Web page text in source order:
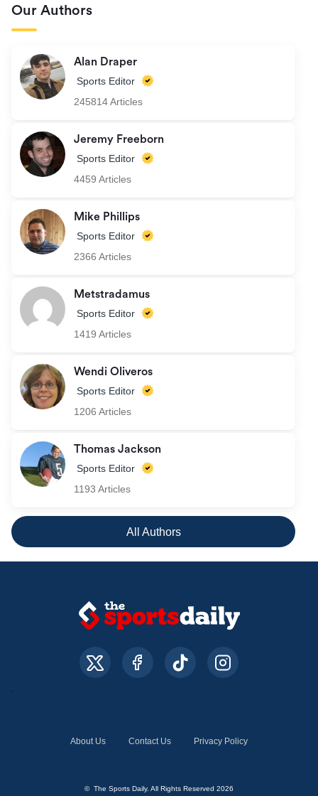
Our Authors
Alan Draper
Sports Editor
245814 Articles
Jeremy Freeborn
Sports Editor
4459 Articles
Mike Phillips
Sports Editor
2366 Articles
Metstradamus
Sports Editor
1419 Articles
Wendi Oliveros
Sports Editor
1206 Articles
Thomas Jackson
Sports Editor
1193 Articles
All Authors
About Us Contact Us Privacy Policy
© The Sports Daily. All Rights Reserved 2026